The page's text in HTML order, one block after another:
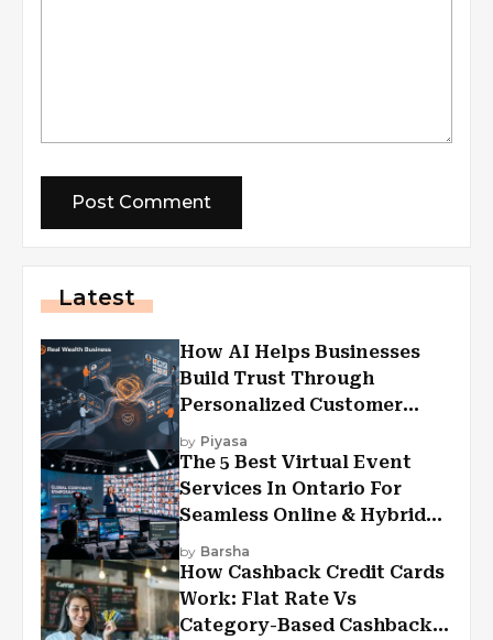
Latest
How AI Helps Businesses
Build Trust Through
Personalized Customer
Experiences?
by Piyasa
The 5 Best Virtual Event
Services In Ontario For
Seamless Online & Hybrid
Experiences
by Barsha
How Cashback Credit Cards
Work: Flat Rate Vs
Category-Based Cashback